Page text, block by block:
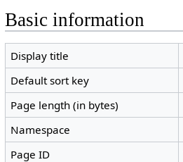
Basic information
Display title
Default sort key
Page length (in bytes)
Namespace
Page ID